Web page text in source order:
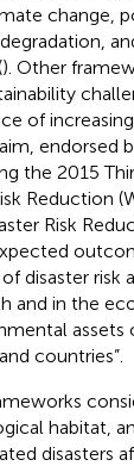
change,
). Other
of
endorsed
the 2015
Reduction
Risk
disaster risk
and in the
assets
countries”.
habitat,
disasters